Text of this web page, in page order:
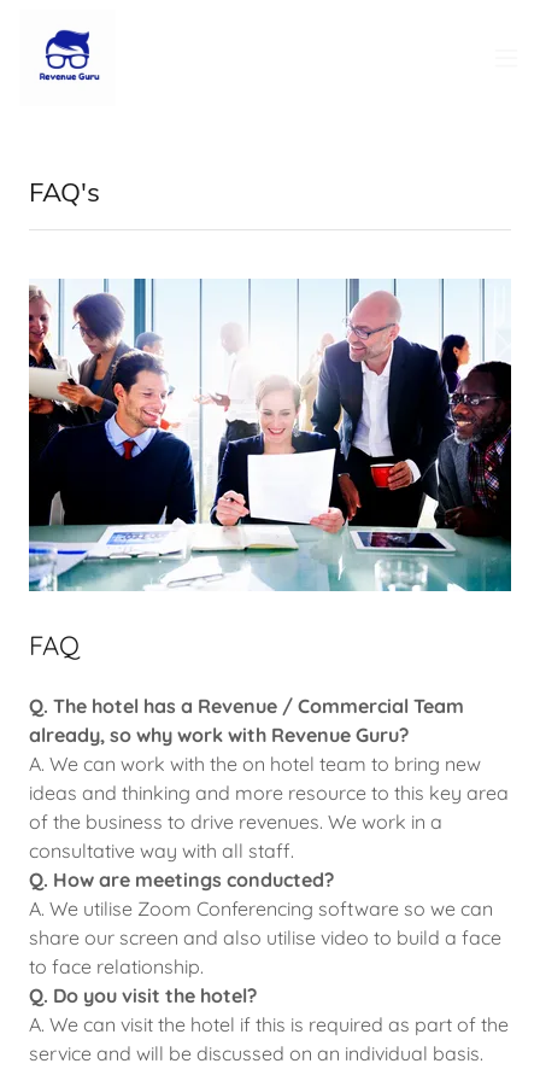
FAQ's
FAQ
Q. The hotel has a Revenue / Commercial Team
already, so why work with Revenue Guru?
A. We can work with the on hotel team to bring new
ideas and thinking and more resource to this key area
of the business to drive revenues. We work in a
consultative way with all staff.
Q. How are meetings conducted?
A. We utilise Zoom Conferencing software so we can
share our screen and also utilise video to build a face
to face relationship.
Q. Do you visit the hotel?
A. We can visit the hotel if this is required as part of the
service and will be discussed on an individual basis.